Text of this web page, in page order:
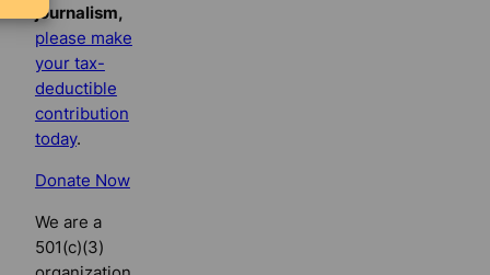
journalism,
please make
your tax-
deductible
contribution
today.
Donate Now
We are a
501(c)(3)